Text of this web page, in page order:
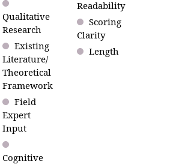
Qualitative
Research
Existing
Literature/
Theoretical
Framework
Field
Expert
Input
Cognitive
Readability
Scoring
Clarity
Length